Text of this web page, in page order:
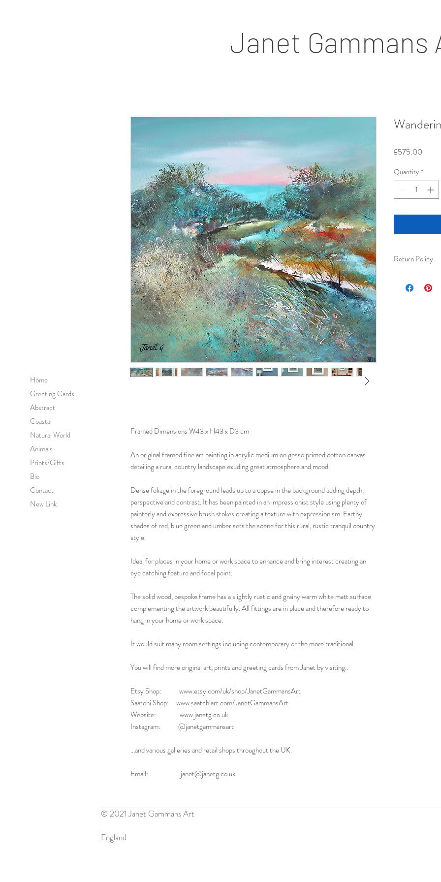
Janet Gammans
Home
Greeting Cards
Abstract
Coastal
Natural World
Animals
Prints/Gifts
Bio
Contact
New Link
Framed Dimensions W43 x H43 x D3 cm
An original framed fine art painting in acrylic medium on gesso primed cotton canvas
detailing a rural country landscape exuding great atmosphere and mood.
Dense foliage in the foreground leads up to a copse in the background adding depth,
perspective and contrast. It has been painted in an impressionist style using plenty of
painterly and expressive brush stokes creating a texture with expressionism. Earthy
shades of red, blue green and umber sets the scene for this rural, rustic tranquil country
style.
Ideal for places in your home or work space to enhance and bring interest creating an
eye catching feature and focal point.
The solid wood, bespoke frame has a slightly rustic and grainy warm white matt surface
complementing the artwork beautifully. All fittings are in place and therefore ready to
hang in your home or work space.
It would suit many room settings including contemporary or the more traditional.
You will find more original art, prints and greeting cards from Janet by visiting..
Etsy Shop: www.etsy.com/uk/shop/JanetGammansArt
Saatchi Shop: www.saatchiart.com/JanetGammansArt
Website: www.janetg.co.uk
Instagram: @janetgammansart
...and various galleries and retail shops throughout the UK.
Email: janet@janetg.co.uk
£575.00
Quantity *
Return Policy
received) for
© 2021 Janet Gammans Art
England